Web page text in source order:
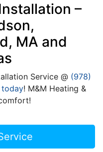
–
MA and
Service @ (978)
today! M&M Heating &